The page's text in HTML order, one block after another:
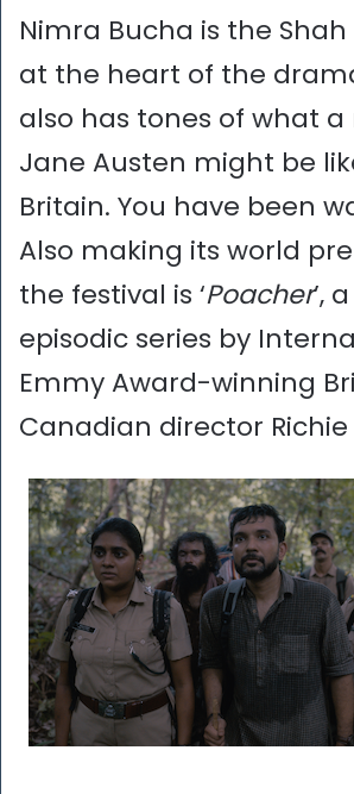
Nimra Bucha is the
at the heart of the
also has tones of what
Jane Austen might be
Britain. You have been
Also making its world
the festival is ‘Poacher’,
episodic series by
Emmy Award-winning
Canadian director